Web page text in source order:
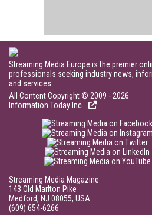
Streaming Media Europe is the premier
professionals seeking industry news,
and services.
All Content Copyright © 2009 - 2026
Information Today Inc.
Streaming Media Magazine
143 Old Marlton Pike
Medford, NJ 08055, USA
(609) 654-6266